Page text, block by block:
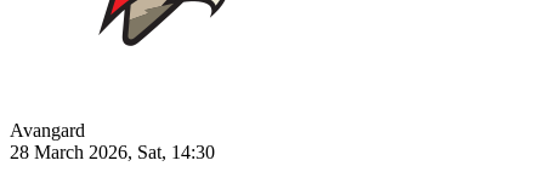
Avangard
28 March 2026, Sat, 14:30